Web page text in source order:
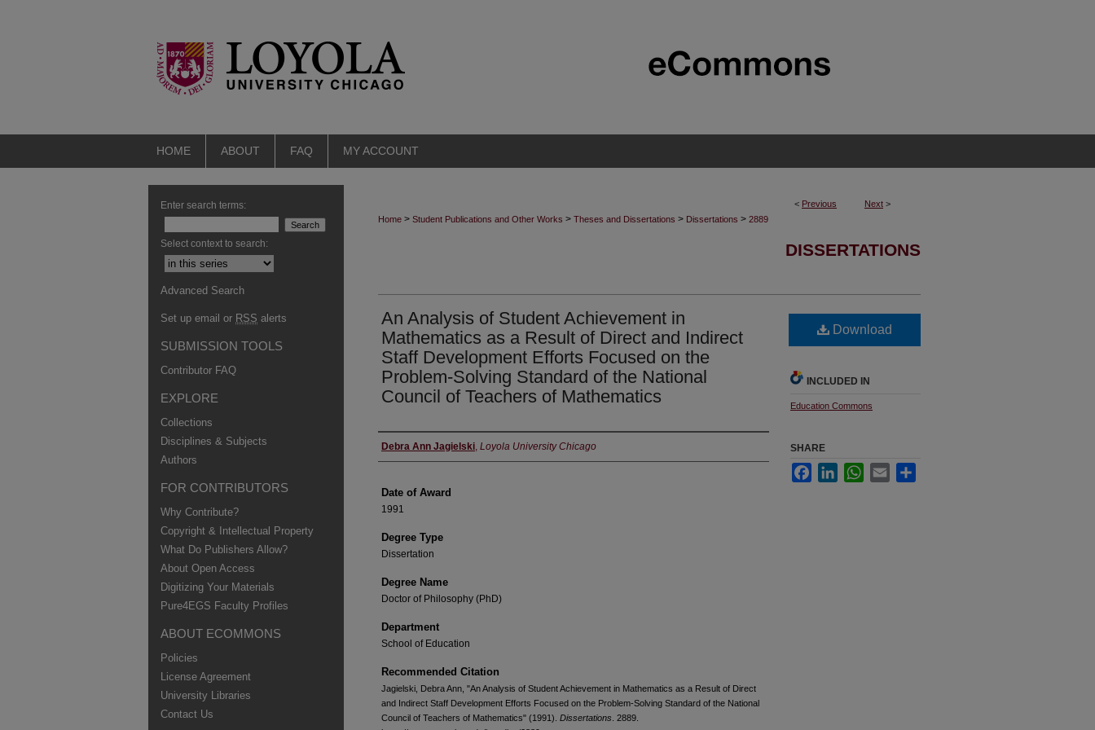
HOME ABOUT FAQ MY ACCOUNT
< Previous Next >
Home > Student Publications and Other Works > Theses and Dissertations > Dissertations > 2889
DISSERTATIONS
An Analysis of Student Achievement in
Mathematics as a Result of Direct and Indirect
Staff Development Efforts Focused on the
Problem-Solving Standard of the National
Council of Teachers of Mathematics
Author
Debra Ann Jagielski, Loyola University Chicago
Date of Award
1991
Degree Type
Dissertation
Degree Name
Doctor of Philosophy (PhD)
Department
School of Education
Recommended Citation
Jagielski, Debra Ann, "An Analysis of Student Achievement in Mathematics as a Result of Direct
and Indirect Staff Development Efforts Focused on the Problem-Solving Standard of the National
Council of Teachers of Mathematics" (1991). Dissertations . 2889.
Download
INCLUDED IN
Education Commons
SHARE
FacebookLinkedInWhatsApp
Email
Enter search terms:
Select context to search:
Advanced Search
Set up email or RSS alerts
SUBMISSION TOOLS
Contributor FAQ
EXPLORE
Collections
Disciplines & Subjects
Authors
FOR CONTRIBUTORS
Why Contribute?
Copyright & Intellectual Property
What Do Publishers Allow?
About Open Access
Digitizing Your Materials
Pure4EGS Faculty Profiles
ABOUT ECOMMONS
Policies
License Agreement
University Libraries
Contact Us